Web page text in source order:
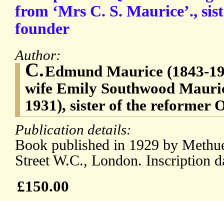
from ‘Mrs C. S. Maurice’.,
founder
Author:
C.Edmund Maurice (1843-
wife Emily Southwood
1931), sister of the reformer
Publication details:
Book published in 1929 by
Street W.C., London. Inscription
£150.00